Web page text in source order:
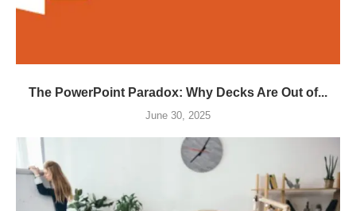
The PowerPoint Paradox: Why Decks Are Out of...
June 30, 2025